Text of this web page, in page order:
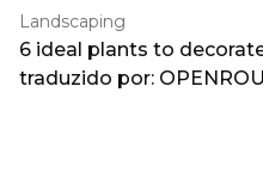
Landscaping
6 ideal plants to
traduzido por: